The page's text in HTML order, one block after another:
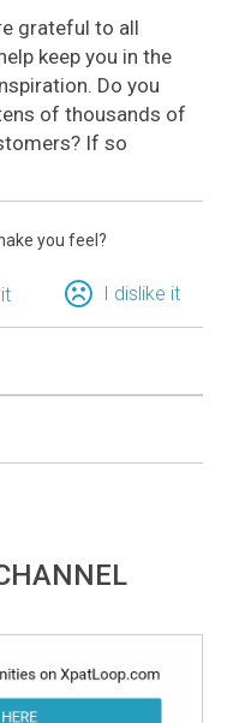
grateful to all
keep you in the
Do you
of thousands of
If so
you feel?
I dislike it